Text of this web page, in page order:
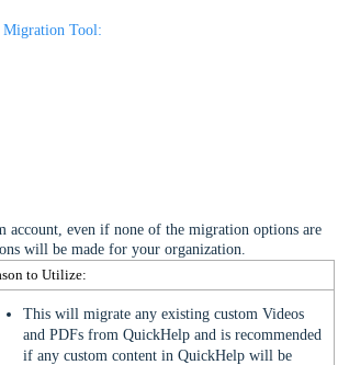
Migration Tool:
even if none of the migration options are
will be made for your organization.
to Utilize:
This will migrate any existing custom Videos
and PDFs from QuickHelp and is recommended
if any custom content in QuickHelp will be